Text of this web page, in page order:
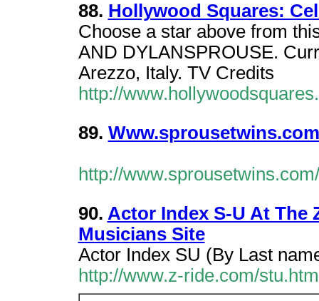
88. Hollywood Squares:
Choose a star above from
AND DYLANSPROUSE.
Arezzo, Italy. TV Credits
http://
89.
http://www.sprousetwins.com/
90. Actor Index S-U At The
Musicians Site
Actor Index SU (By Last
http://www.z-ride.com/